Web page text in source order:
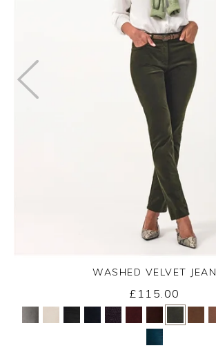
Yes No
WASHED VELVET JEAN
£115.00